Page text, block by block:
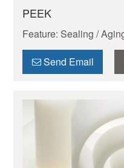
PEEK
Feature: Sealing /
Absorption And Wear
Stability / Chemical
Send Email